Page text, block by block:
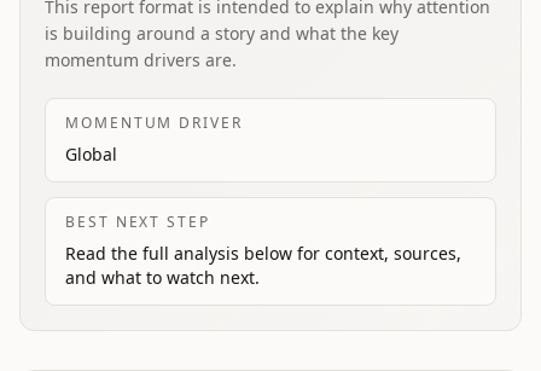
This report format is intended to explain why attention
is building around a story and what the key
momentum drivers are.
MOMENTUM DRIVER
Global
BEST NEXT STEP
Read the full analysis below for context, sources,
and what to watch next.